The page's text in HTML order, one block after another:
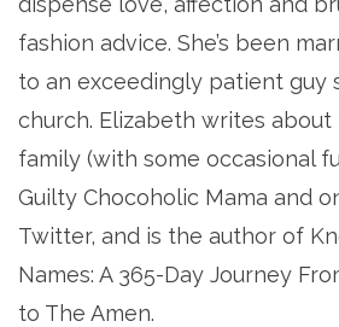
fashion advice. She’s been
to an exceedingly patient guy
church. Elizabeth writes
family (with some occasional
Guilty Chocoholic Mama and
Twitter, and is the author of
Names: A 365-Day Journey
to The Amen.